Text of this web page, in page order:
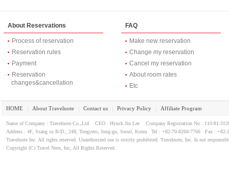
About Reservations
Process of reservation
Reservation rules
Payment
Reservation
changes&cancellation
FAQ
Make new reservation
Change my reservation
Cancel my reservation
About room rates
Etc
HOME About Travelnote Contact us Privacy Policy Affiliate Program
Name of Company : Travelnote.Co.,Ltd CEO : Hyuck Jin Lee Company Registration No : 110-81-
Address : 4F, Ssang su B/D., 248, Toegyero, Jung-gu, Seoul, Korea Tel : +82-70-8260-7766 Fax : +82-
Travelnote Inc. All rights reserved. Unauthorized use is strictly prohibited. Travelnote, Inc. Is not
Copyright (C) Travel Note, Inc, All Rights Reserved.